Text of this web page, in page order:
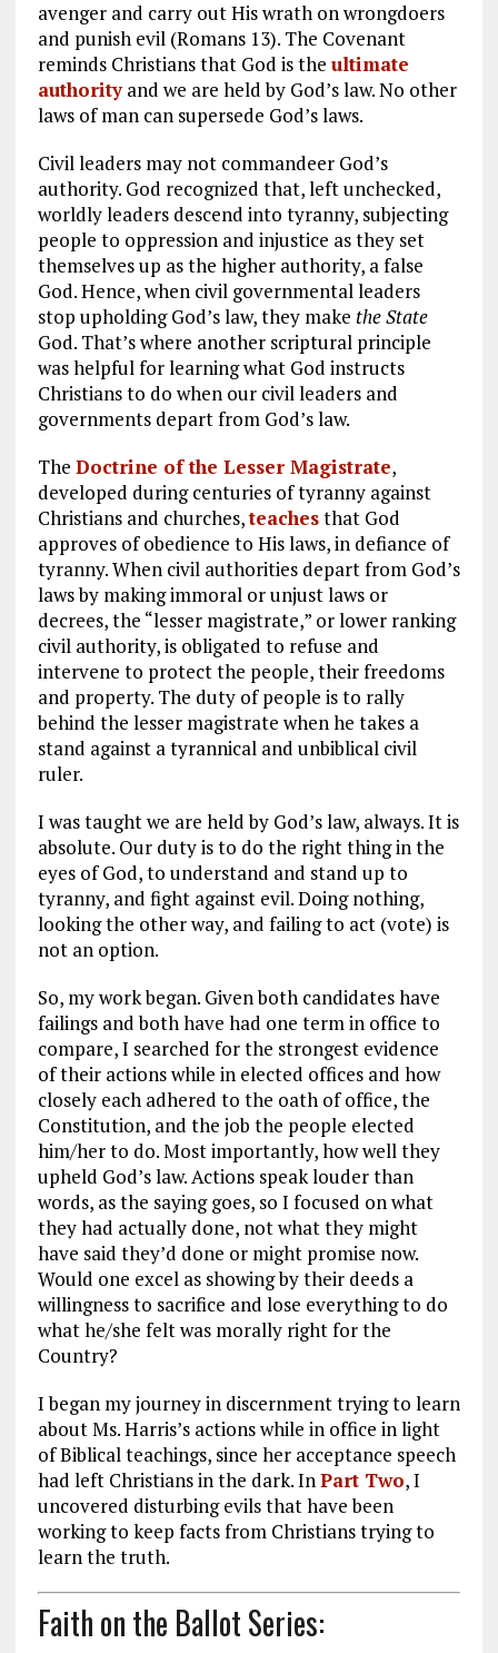
avenger and carry out His wrath on wrongdoers
and punish evil (Romans 13). The Covenant
reminds Christians that God is the ultimate
authorityand we are held by God’s law. No other
laws of man can supersede God’s laws.
Civil leaders may not commandeer God’s
authority. God recognized that, left unchecked,
worldly leaders descend into tyranny, subjecting
people to oppression and injustice as they set
themselves up as the higher authority, a false
God. Hence, when civil governmental leaders
stop upholding God’s law, they make the State
God. That’s where another scriptural principle
was helpful for learning what God instructs
Christians to do when our civil leaders and
governments depart from God’s law.
The Doctrine of the Lesser Magistrate,
developed during centuries of tyranny against
Christians and churches,teachesthat God
approves of obedience to His laws, in defiance of
tyranny. When civil authorities depart from God’s
laws by making immoral or unjust laws or
decrees, the “lesser magistrate,” or lower ranking
civil authority, is obligated to refuse and
intervene to protect the people, their freedoms
and property. The duty of people is to rally
behind the lesser magistrate when he takes a
stand against a tyrannical and unbiblical civil
ruler.
I was taught we are held by God’s law, always. It is
absolute. Our duty is to do the right thing in the
eyes of God, to understand and stand up to
tyranny, and fight against evil. Doing nothing,
looking the other way, and failing to act (vote) is
not an option.
So, my work began. Given both candidates have
failings and both have had one term in office to
compare, I searched for the strongest evidence
of their actions while in elected offices and how
closely each adhered to the oath of office, the
Constitution, and the job the people elected
him/her to do. Most importantly, how well they
upheld God’s law. Actions speak louder than
words, as the saying goes, so I focused on what
they had actually done, not what they might
have said they’d done or might promise now.
Would one excel as showing by their deeds a
willingness to sacrifice and lose everything to do
what he/she felt was morally right for the
Country?
I began my journey in discernment trying to learn
about Ms. Harris’s actions while in office in light
of Biblical teachings, since her acceptance speech
had left Christians in the dark. InPart Two, I
uncovered disturbing evils that have been
working to keep facts from Christians trying to
learn the truth.
Faith on the Ballot Series: